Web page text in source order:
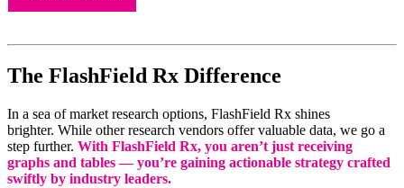
The FlashField Rx Difference
In a sea of market research options, FlashField Rx shines
brighter. While other research vendors offer valuable data, we go a
step further. With FlashField Rx, you aren’t just receiving
graphs and tables — you’re gaining actionable strategy crafted
swiftly by industry leaders.